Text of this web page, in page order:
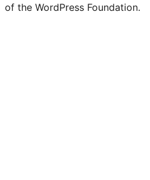
of the WordPress Foundation.